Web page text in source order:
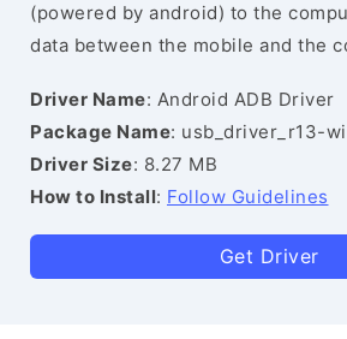
(powered by android) to the
data between the mobile and the
Driver Name: Android ADB Driver
Package Name: usb_driver_r13-
Driver Size: 8.27 MB
How to Install: Follow Guidelines
Get Driver